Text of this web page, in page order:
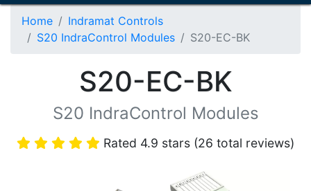
Home
Indramat Controls
S20 IndraControl Modules
S20-EC-BK
S20-EC-BK
S20 IndraControl Modules
Rated 4.9 stars (26 total reviews)